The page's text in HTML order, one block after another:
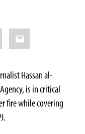
Email
Hassan al-
is in critical
fire while covering